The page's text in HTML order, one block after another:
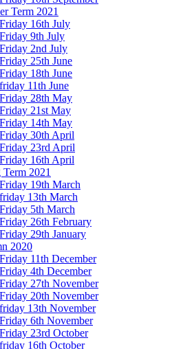
Term 2021
Friday 16th July
Friday 9th July
Friday 2nd July
Friday 25th June
Friday 18th June
friday 11th June
Friday 28th May
Friday 21st May
Friday 14th May
Friday 30th April
Friday 23rd April
Friday 16th April
Term 2021
Friday 19th March
friday 13th March
Friday 5th March
Friday 26th February
Friday 29th January
2020
Friday 11th December
Friday 4th December
Friday 27th November
Friday 20th November
friday 13th November
Friday 6th November
Friday 23rd October
friday 16th October